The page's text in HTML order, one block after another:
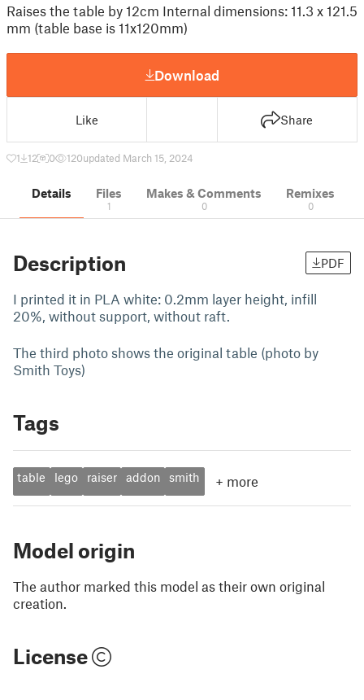
Raises the table by 12cm Internal dimensions: 11.3 x 121.5
mm (table base is 11x120mm)
Download
Like Share
1 12 0 120updated March 15, 2024
Details Files
1
Makes & Comments
0
Remixes
0
Description PDF
I printed it in PLA white: 0.2mm layer height, infill
20%, without support, without raft.
The third photo shows the original table (photo by
Smith Toys)
Tags
table lego raiser addon smith + more
Model origin
The author marked this model as their own original
creation.
License